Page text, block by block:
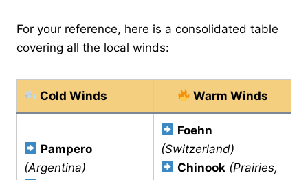
For your reference, here is a consolidated table
covering all the local winds:
Cold Winds Warm Winds
Pampero
(Argentina)
Foehn
(Switzerland)
Chinook (Prairies,